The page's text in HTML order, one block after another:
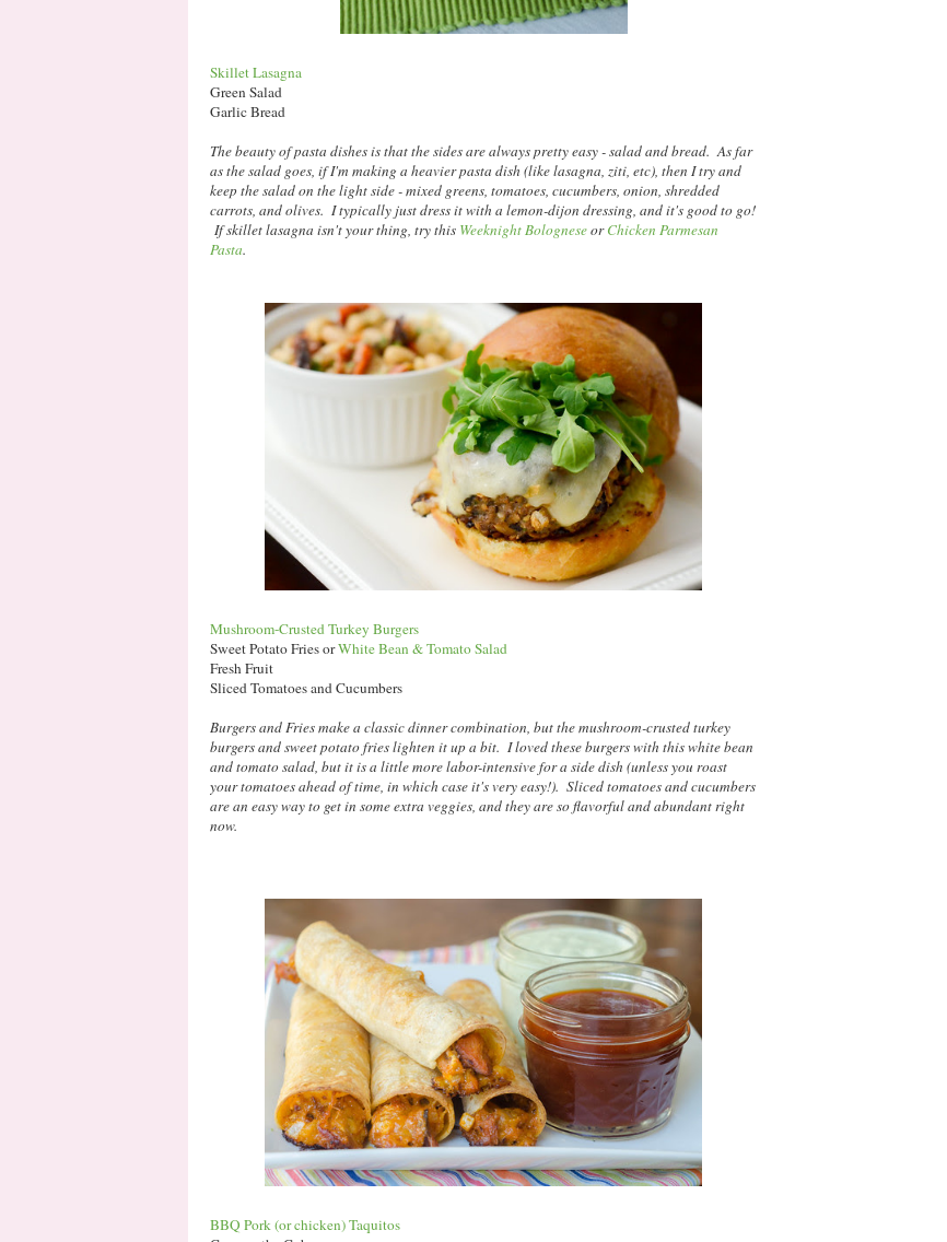
Skillet Lasagna
Green Salad
Garlic Bread
The beauty of pasta dishes is that the sides are always pretty easy - salad and bread. As far
as the salad goes, if I'm making a heavier pasta dish (like lasagna, ziti, etc), then I try and
keep the salad on the light side - mixed greens, tomatoes, cucumbers, onion, shredded
carrots, and olives. I typically just dress it with a lemon-dijon dressing, and it's good to go!
If skillet lasagna isn't your thing, try this Weeknight BologneseorChicken Parmesan
Pasta.
Mushroom-Crusted Turkey Burgers
Sweet Potato Fries orWhite Bean & Tomato Salad
Fresh Fruit
Sliced Tomatoes and Cucumbers
Burgers and Fries make a classic dinner combination, but the mushroom-crusted turkey
burgers and sweet potato fries lighten it up a bit. I loved these burgers with this white bean
and tomato salad, but it is a little more labor-intensive for a side dish (unless you roast
your tomatoes ahead of time, in which case it's very easy!). Sliced tomatoes and cucumbers
are an easy way to get in some extra veggies, and they are so flavorful and abundant right
now.
BBQ Pork (or chicken) Taquitos